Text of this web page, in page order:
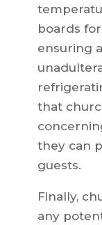
boards
ensuring
that
they can
guests.
Finally,
any